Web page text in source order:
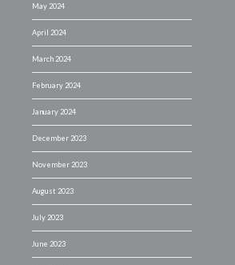
May 2024
April 2024
March 2024
February 2024
January 2024
December 2023
November 2023
August 2023
July 2023
June 2023